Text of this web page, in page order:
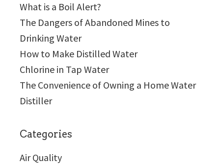
What is a Boil Alert?
The Dangers of Abandoned Mines to
Drinking Water
How to Make Distilled Water
Chlorine in Tap Water
The Convenience of Owning a Home Water
Distiller
Categories
Air Quality